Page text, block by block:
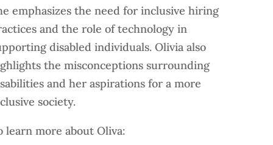
emphasizes the need for inclusive hiring
and the role of technology in
disabled individuals. Olivia also
the misconceptions surrounding
and her aspirations for a more
society.
learn more about Oliva: